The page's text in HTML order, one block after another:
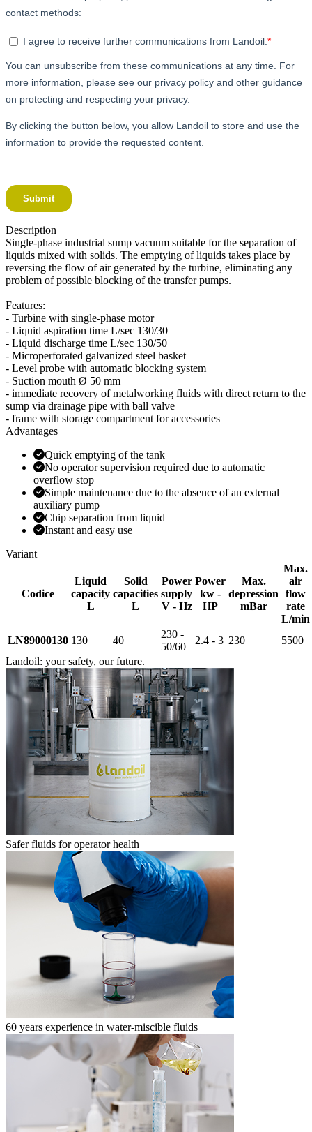
Description
Single-phase industrial sump vacuum suitable for the separation of
liquids mixed with solids. The emptying of liquids takes place by
reversing the flow of air generated by the turbine, eliminating any
problem of possible blocking of the transfer pumps.
Features:
- Turbine with single-phase motor
- Liquid aspiration time L/sec 130/30
- Liquid discharge time L/sec 130/50
- Microperforated galvanized steel basket
- Level probe with automatic blocking system
- Suction mouth Ø 50 mm
- immediate recovery of metalworking fluids with direct return to the
sump via drainage pipe with ball valve
- frame with storage compartment for accessories
Advantages
Quick emptying of the tank
No operator supervision required due to automatic
overflow stop
Simple maintenance due to the absence of an external
auxiliary pump
Chip separation from liquid
Instant and easy use
Variant
Codice
Liquid
capacity
L
Solid
capacities
L
Power
supply
V - Hz
Power
kw -
HP
Max.
depression
mBar
Max.
air
flow
rate
L/min
LN89000130 130 40
230 -
50/60
2.4 - 3 230
5500
Landoil: your safety, our future.
Safer fluids for operator health
60 years experience in water-miscible fluids